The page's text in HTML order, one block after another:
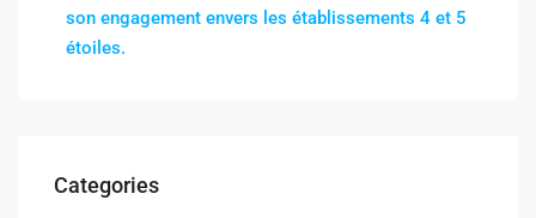
son engagement envers les établissements 4 et 5
étoiles.
Categories